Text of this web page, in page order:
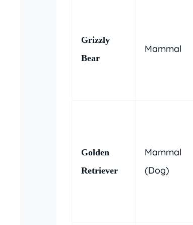
Grizzly
Bear
Mammal
Golden
Retriever
Mammal
(Dog)